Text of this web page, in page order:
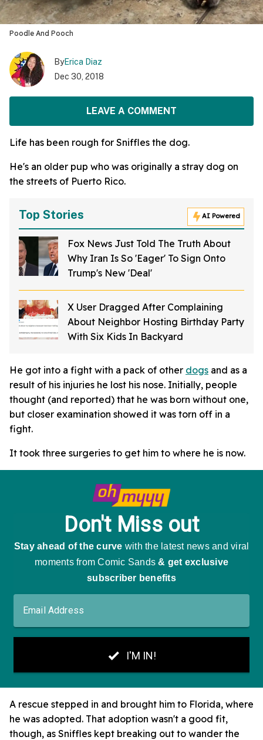
Poodle And Pooch
ByErica Diaz
Dec 30, 2018
LEAVE A COMMENT
Life has been rough for Sniffles the dog.
He's an older pup who was originally a stray dog on
the streets of Puerto Rico.
Top Stories AI Powered
Fox News Just Told The Truth About
Why Iran Is So 'Eager' To Sign Onto
Trump's New 'Deal'
X User Dragged After Complaining
About Neighbor Hosting Birthday Party
With Six Kids In Backyard
He got into a fight with a pack of other dogs and as a
result of his injuries he lost his nose. Initially, people
thought (and reported) that he was born without one,
but closer examination showed it was torn off in a
fight.
It took three surgeries to get him to where he is now.
A rescue stepped in and brought him to Florida, where
he was adopted. That adoption wasn't a good fit,
though, as Sniffles kept breaking out to wander the